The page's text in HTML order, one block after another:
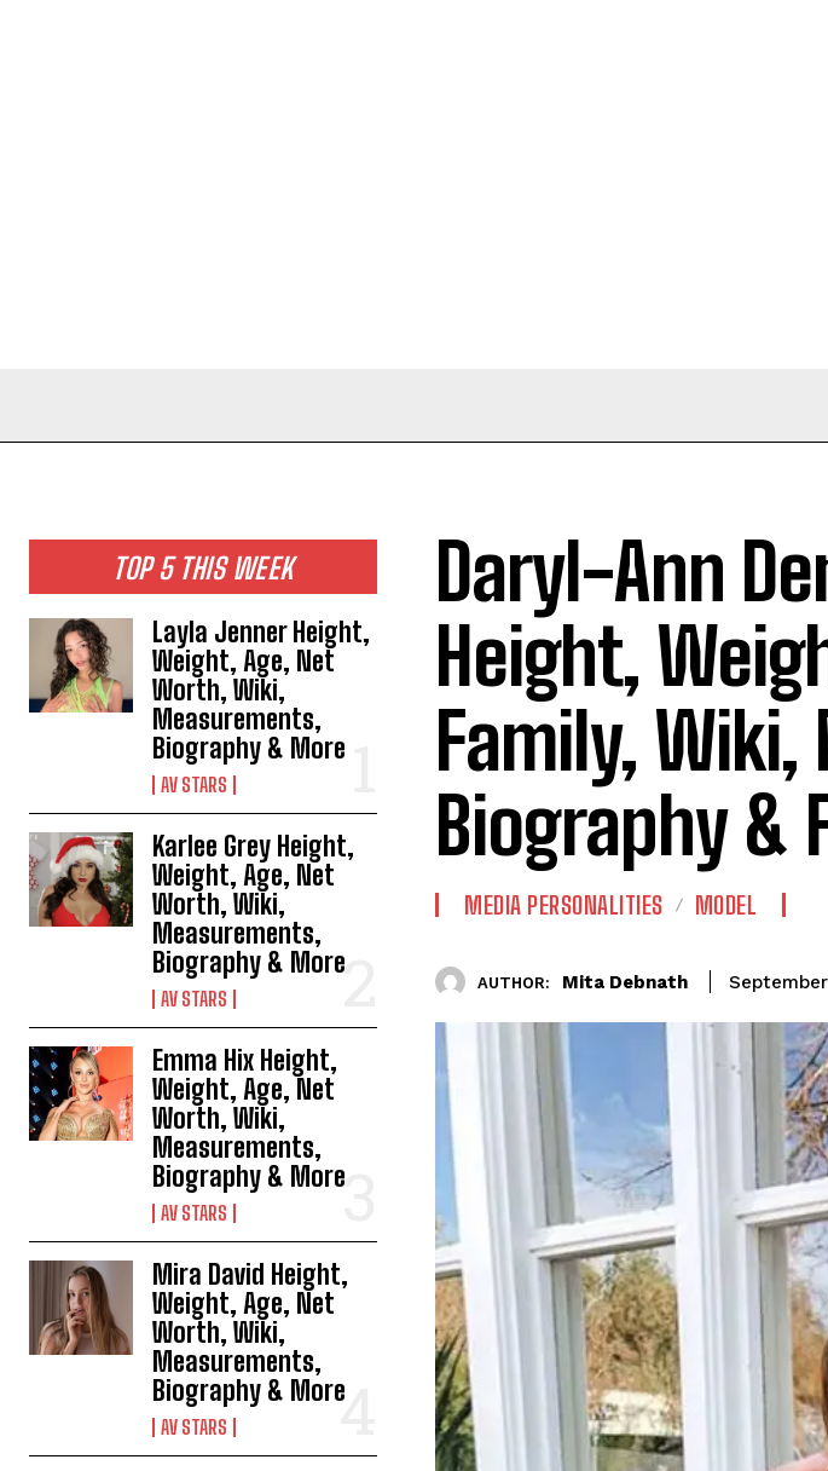
TOP 5 THIS WEEK
Layla Jenner Height,
Weight, Age, Net
Worth, Wiki,
Measurements,
Biography & More
AV STARS
Karlee Grey Height,
Weight, Age, Net
Worth, Wiki,
Measurements,
Biography & More
AV STARS
Emma Hix Height,
Weight, Age, Net
Worth, Wiki,
Measurements,
Biography & More
AV STARS
Mira David Height,
Weight, Age, Net
Worth, Wiki,
Measurements,
Biography & More
AV STARS
Daryl-Ann
Height,
Family,
Biography &
MEDIA PERSONALITIES MODEL
AUTHOR: Mita Debnath